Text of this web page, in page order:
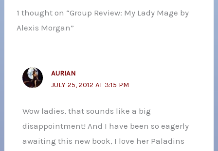
1 thought on “Group Review: My Lady Mage by
Alexis Morgan”
AURIAN
JULY 25, 2012 AT 3:15 PM
Wow ladies, that sounds like a big
disappointment! And I have been so eagerly
awaiting this new book, I love her Paladins